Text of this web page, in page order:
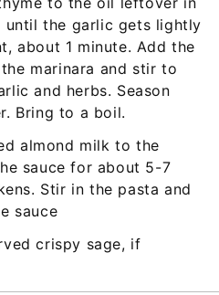
until the garlic gets lightly
about 1 minute. Add the
marinara and stir to
and herbs. Season
Bring to a boil.
almond milk to the
sauce for about 5-7
Stir in the pasta and
sauce
crispy sage, if